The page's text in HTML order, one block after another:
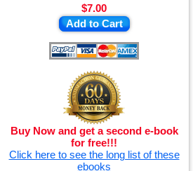
$7.00
Add to Cart
Buy Now and get a second e-book
for free!!!
Click here to see the long list of these
ebooks